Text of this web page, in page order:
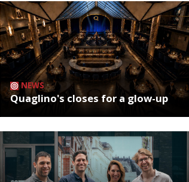
NEWS
Quaglino's closes for a glow-up